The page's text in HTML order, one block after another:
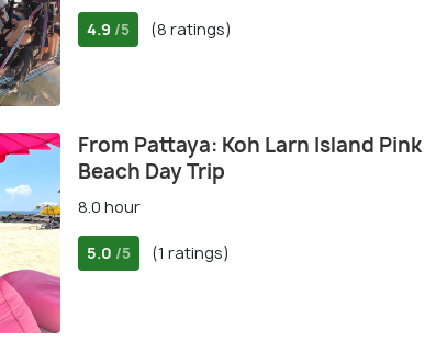
4.9 /5 (8 ratings)
From Pattaya: Koh Larn Island Pink
Beach Day Trip
8.0 hour
5.0 /5 (1 ratings)